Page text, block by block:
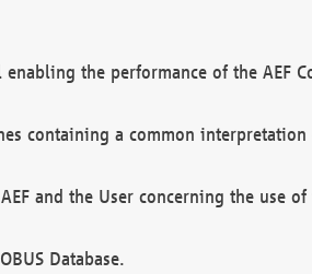
the performance of the AEF
containing a common interpretation
and the User concerning the use of
Database.